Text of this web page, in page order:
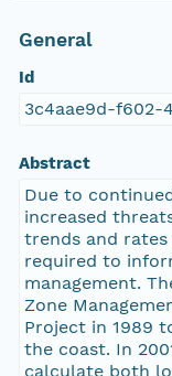
General
Id
3c4aae9d-f602-
Abstract
Due to
increased
trends and
required to
management.
Zone
Project in 1989
the coast. In
calculate both